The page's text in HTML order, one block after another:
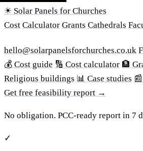
☀ Solar Panels for Churches
Cost Calculator Grants Cathedrals
hello@solarpanelsforchurches.co.uk
💰 Cost guide 🔢 Cost calculator 🏦
Religious buildings 📊 Case studies
Get free feasibility report →
No obligation. PCC-ready report in 7
✓